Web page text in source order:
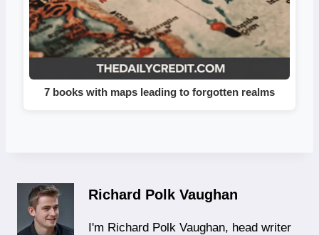
7 books with maps leading to forgotten realms
Richard Polk Vaughan
I'm Richard Polk Vaughan, head writer